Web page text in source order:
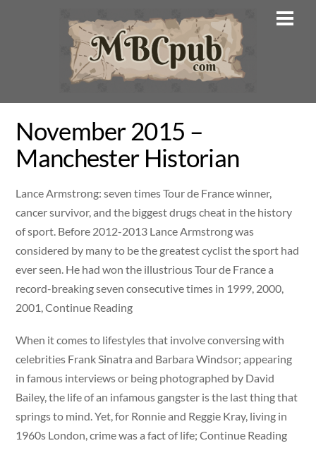
November 2015 –
Manchester Historian
Lance Armstrong: seven times Tour de France winner,
cancer survivor, and the biggest drugs cheat in the history
of sport. Before 2012-2013 Lance Armstrong was
considered by many to be the greatest cyclist the sport had
ever seen. He had won the illustrious Tour de France a
record-breaking seven consecutive times in 1999, 2000,
2001, Continue Reading
When it comes to lifestyles that involve conversing with
celebrities Frank Sinatra and Barbara Windsor; appearing
in famous interviews or being photographed by David
Bailey, the life of an infamous gangster is the last thing that
springs to mind. Yet, for Ronnie and Reggie Kray, living in
1960s London, crime was a fact of life; Continue Reading